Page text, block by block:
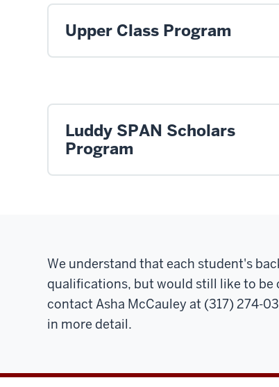
Upper Class Program
Luddy SPAN Scholars
Program
We understand that each student's
qualifications, but would still like to be
contact Asha McCauley at (317) 274-
in more detail.